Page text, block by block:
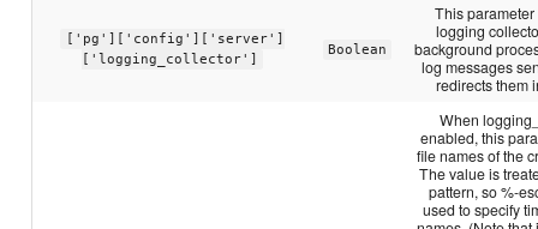
['pg']['config']['server']
['logging_collector']
Boolean
This
logging
background
log messages
redirects them
When
enabled, this
file names of the
The value is
pattern, so %-
used to specify